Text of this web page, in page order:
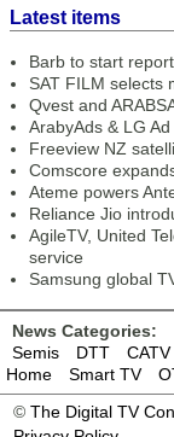
Latest items
Barb to start
SAT FILM selects
Qvest and
ArabyAds & LG
Freeview NZ
Comscore
Ateme powers
Reliance Jio
AgileTV, United
service
Samsung global
News Categories:
Semis
DTT CATV
Home
Smart TV
© The Digital TV